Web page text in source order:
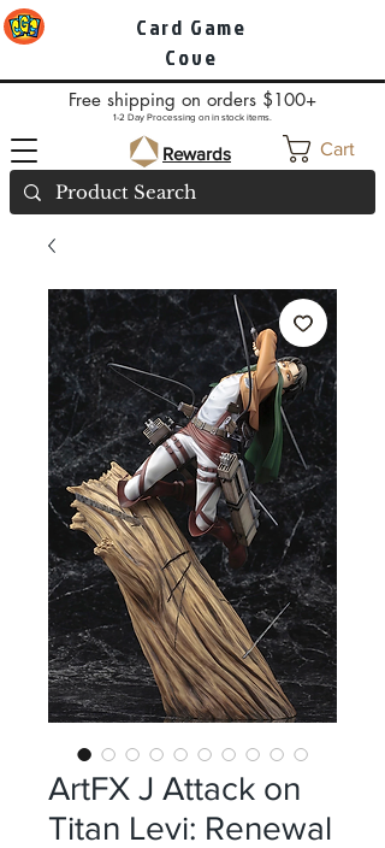
Cart
Card Game
Cove
Free shipping on orders $100+
1-2 Day Processing on in stock items.
Rewards
ArtFX J Attack on
Titan Levi: Renewal